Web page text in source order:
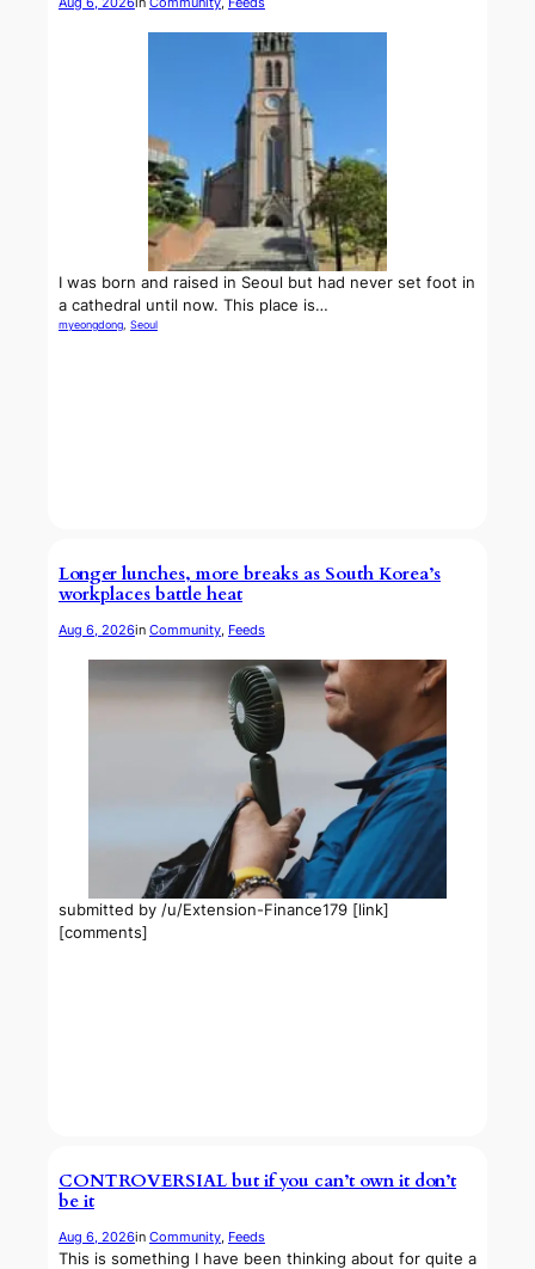
I was born and raised in Seoul but had never set foot in
a cathedral until now. This place is…
myeongdong, Seoul
Longer lunches, more breaks as South Korea’s
workplaces battle heat
Aug 6, 2026in Community, Feeds
submitted by /u/Extension-Finance179 [link]
[comments]
CONTROVERSIAL but if you can’t own it don’t
be it
Aug 6, 2026in Community, Feeds
This is something I have been thinking about for quite a